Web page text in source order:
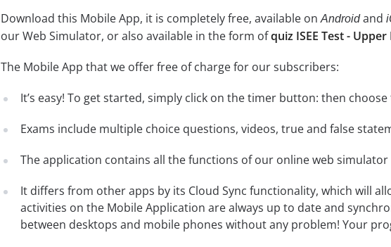
Download this Mobile App, it is completely free, available onAndroidand
our Web Simulator, or also available in the form ofquiz ISEE Test -
The Mobile App that we offer free of charge for our subscribers:
It’s easy! To get started, simply click on the timer button: then
Exams include multiple choice questions, videos, true and false
The application contains all the functions of our online web
It differs from other apps by its Cloud Sync functionality, which will
activities on the Mobile Application are always up to date and
between desktops and mobile phones without any problem! Your